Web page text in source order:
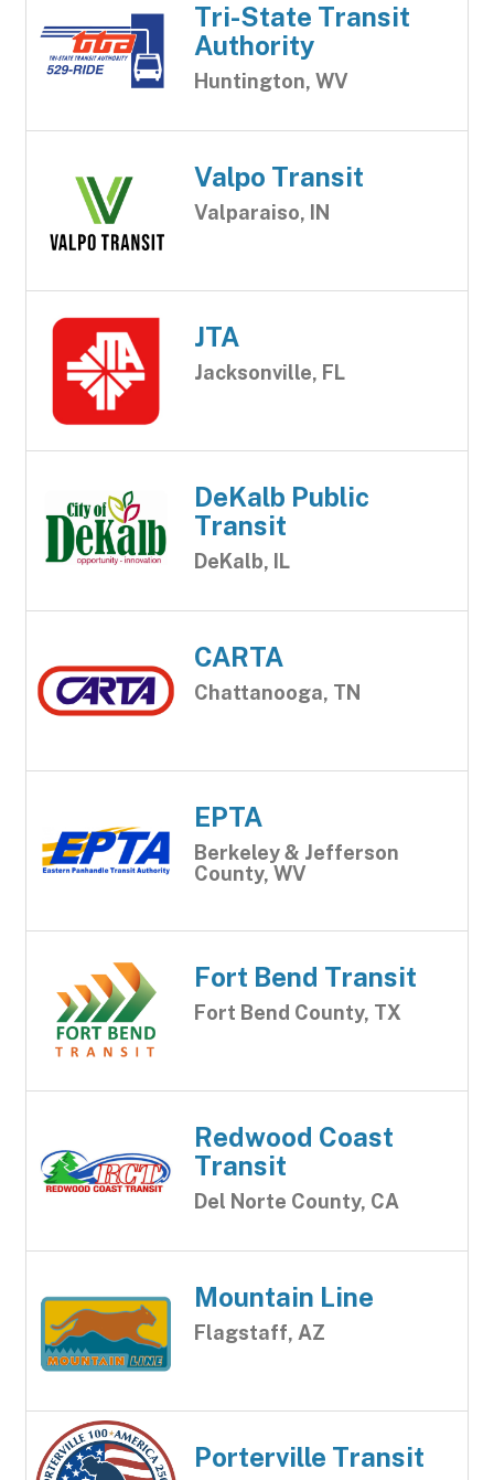
Tri-State Transit
Authority
Huntington, WV
Valpo Transit
Valparaiso, IN
JTA
Jacksonville, FL
DeKalb Public
Transit
DeKalb, IL
CARTA
Chattanooga, TN
EPTA
Berkeley & Jefferson
County, WV
Fort Bend Transit
Fort Bend County, TX
Redwood Coast
Transit
Del Norte County, CA
Mountain Line
Flagstaff, AZ
Porterville Transit